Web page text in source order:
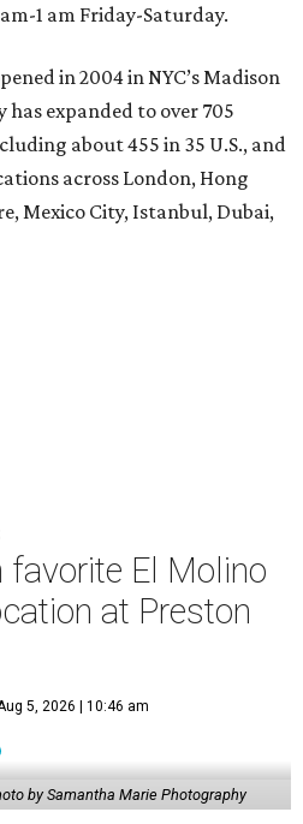
1 am Friday-Saturday.
in 2004 in NYC’s Madison
has expanded to over 705
about 455 in 35 U.S., and
across London, Hong
Mexico City, Istanbul, Dubai,
El Molino
at Preston
5, 2026 | 10:46 am
by Samantha Marie Photography